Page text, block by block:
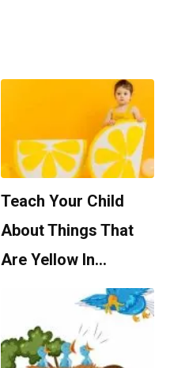
Teach Your Child
About Things That
Are Yellow In…